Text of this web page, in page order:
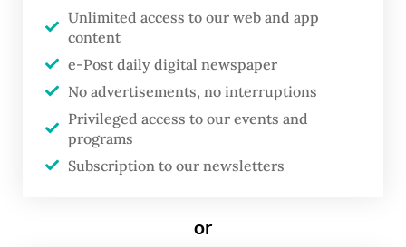
Their names appeared in a few exhibition
catalogues and reviews, but rarely as part of
a broader narrative.
Three art writers and researchers, Carla
Bianpoen, Farah Wardani and Wulan
Dirgantoro, then decided to study
Their efforts were met with skepticism. A
Unlimited access to our web and app
content
e-Post daily digital newspaper
No advertisements, no interruptions
Privileged access to our events and
programs
Subscription to our newsletters
or